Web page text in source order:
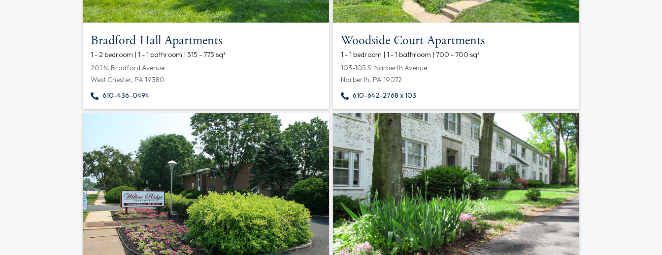
Bradford Hall Apartments
1 - 2 bedroom | 1 - 1 bathroom | 515 - 775 sq²
201 N. Bradford Avenue
West Chester, PA 19380
610-436-0494
Woodside Court Apartments
1 - 1 bedroom | 1 - 1 bathroom | 700 - 700 sq²
103-105 S. Narberth Avenue
Narberth, PA 19072
610-642-2768 x 103